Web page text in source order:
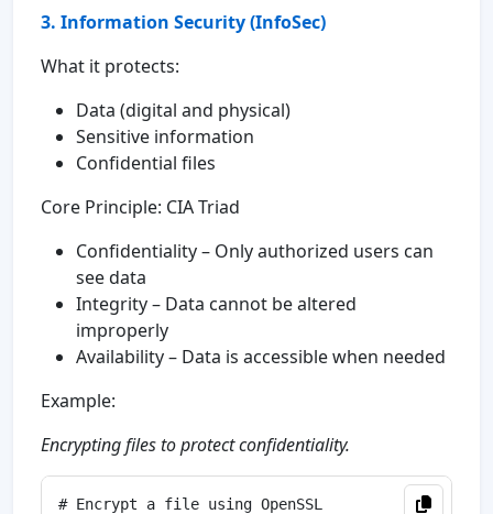
3. Information Security (InfoSec)
What it protects:
Data (digital and physical)
Sensitive information
Confidential files
Core Principle: CIA Triad
Confidentiality – Only authorized users can
see data
Integrity – Data cannot be altered
improperly
Availability – Data is accessible when needed
Example:
Encrypting files to protect confidentiality.
# Encrypt a file using OpenSSL